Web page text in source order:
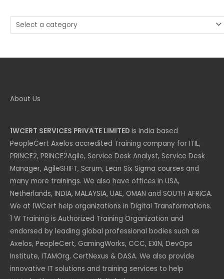
Select
a
About Us
1WCERT SERVICES PRIVATE LIMITED is India based
PeopleCert Axelos accredited Training company for ITIL,
PRINCE2, PRINCE2Agile, Service Desk Analyst, Service Desk
Manager, AgileSHIFT, Scrum, Lean Six Sigma courses and
many more trainings. We also have offices in USA,
Netherlands, INDIA, MALAYSIA, UAE, OMAN and SOUTH AFRICA.
We at 1WCert help organizations in Digital Transformations.
1 W Training is Authorized Training Organization and
endorsed by leading global professional bodies such as
Axelos, PeopleCert, GamingWorks, CCC, EXIN, DevOps
Institute, ITAMOrg, CertNexus & DASA. We also provide
innovative IT solutions and training services to help